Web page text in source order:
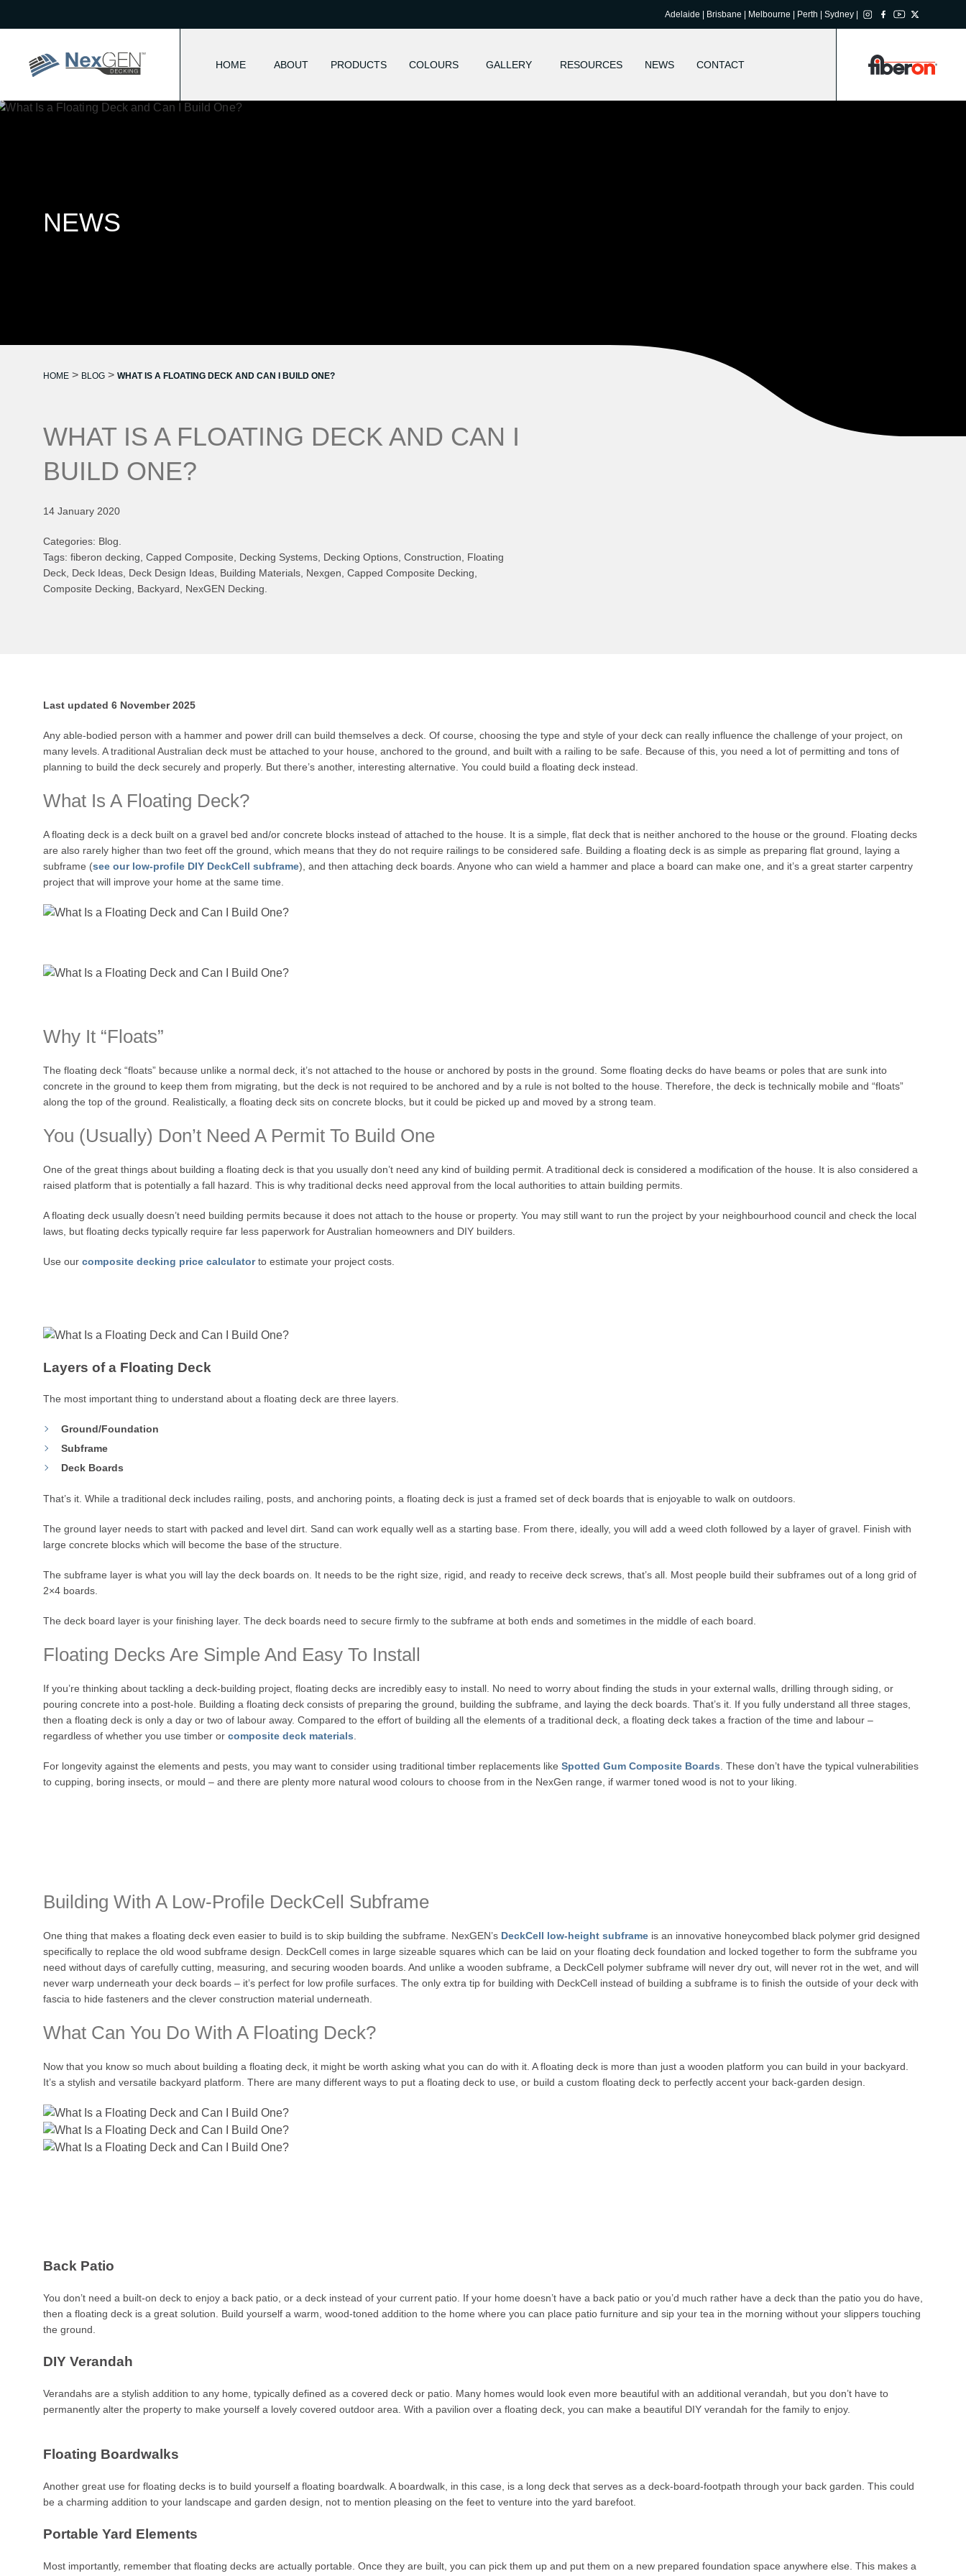
Adelaide | Brisbane | Melbourne | Perth | Sydney |
HOME ABOUT PRODUCTS COLOURS GALLERY RESOURCES NEWS CONTACT
NEWS
HOME > BLOG > WHAT IS A FLOATING DECK AND CAN I BUILD ONE?
WHAT IS A FLOATING DECK AND CAN I
BUILD ONE?
14 January 2020
Categories: Blog.
Tags: fiberon decking, Capped Composite, Decking Systems, Decking Options, Construction, Floating
Deck, Deck Ideas, Deck Design Ideas, Building Materials, Nexgen, Capped Composite Decking,
Composite Decking, Backyard, NexGEN Decking.
Last updated 6 November 2025
Any able-bodied person with a hammer and power drill can build themselves a deck. Of course, choosing the type and style of your deck can really influence the challenge of your project, on
many levels. A traditional Australian deck must be attached to your house, anchored to the ground, and built with a railing to be safe. Because of this, you need a lot of permitting and tons of
planning to build the deck securely and properly. But there’s another, interesting alternative. You could build a floating deck instead.
What Is A Floating Deck?
A floating deck is a deck built on a gravel bed and/or concrete blocks instead of attached to the house. It is a simple, flat deck that is neither anchored to the house or the ground. Floating decks
are also rarely higher than two feet off the ground, which means that they do not require railings to be considered safe. Building a floating deck is as simple as preparing flat ground, laying a
subframe (see our low-profile DIY DeckCell subframe), and then attaching deck boards. Anyone who can wield a hammer and place a board can make one, and it’s a great starter carpentry
project that will improve your home at the same time.
Why It “Floats”
The floating deck “floats” because unlike a normal deck, it’s not attached to the house or anchored by posts in the ground. Some floating decks do have beams or poles that are sunk into
concrete in the ground to keep them from migrating, but the deck is not required to be anchored and by a rule is not bolted to the house. Therefore, the deck is technically mobile and “floats”
along the top of the ground. Realistically, a floating deck sits on concrete blocks, but it could be picked up and moved by a strong team.
You (Usually) Don’t Need A Permit To Build One
One of the great things about building a floating deck is that you usually don’t need any kind of building permit. A traditional deck is considered a modification of the house. It is also considered a
raised platform that is potentially a fall hazard. This is why traditional decks need approval from the local authorities to attain building permits.
A floating deck usually doesn’t need building permits because it does not attach to the house or property. You may still want to run the project by your neighbourhood council and check the local
laws, but floating decks typically require far less paperwork for Australian homeowners and DIY builders.
Use our composite decking price calculatorto estimate your project costs.
Layers of a Floating Deck
The most important thing to understand about a floating deck are three layers.
Ground/Foundation
Subframe
Deck Boards
That’s it. While a traditional deck includes railing, posts, and anchoring points, a floating deck is just a framed set of deck boards that is enjoyable to walk on outdoors.
The ground layer needs to start with packed and level dirt. Sand can work equally well as a starting base. From there, ideally, you will add a weed cloth followed by a layer of gravel. Finish with
large concrete blocks which will become the base of the structure.
The subframe layer is what you will lay the deck boards on. It needs to be the right size, rigid, and ready to receive deck screws, that’s all. Most people build their subframes out of a long grid of
2×4 boards.
The deck board layer is your finishing layer. The deck boards need to secure firmly to the subframe at both ends and sometimes in the middle of each board.
Floating Decks Are Simple And Easy To Install
If you’re thinking about tackling a deck-building project, floating decks are incredibly easy to install. No need to worry about finding the studs in your external walls, drilling through siding, or
pouring concrete into a post-hole. Building a floating deck consists of preparing the ground, building the subframe, and laying the deck boards. That’s it. If you fully understand all three stages,
then a floating deck is only a day or two of labour away. Compared to the effort of building all the elements of a traditional deck, a floating deck takes a fraction of the time and labour –
regardless of whether you use timber or composite deck materials.
For longevity against the elements and pests, you may want to consider using traditional timber replacements like Spotted Gum Composite Boards. These don’t have the typical vulnerabilities
to cupping, boring insects, or mould – and there are plenty more natural wood colours to choose from in the NexGen range, if warmer toned wood is not to your liking.
Building With A Low-Profile DeckCell Subframe
One thing that makes a floating deck even easier to build is to skip building the subframe. NexGEN’s DeckCell low-height subframe is an innovative honeycombed black polymer grid designed
specifically to replace the old wood subframe design. DeckCell comes in large sizeable squares which can be laid on your floating deck foundation and locked together to form the subframe you
need without days of carefully cutting, measuring, and securing wooden boards. And unlike a wooden subframe, a DeckCell polymer subframe will never dry out, will never rot in the wet, and will
never warp underneath your deck boards – it’s perfect for low profile surfaces. The only extra tip for building with DeckCell instead of building a subframe is to finish the outside of your deck with
fascia to hide fasteners and the clever construction material underneath.
What Can You Do With A Floating Deck?
Now that you know so much about building a floating deck, it might be worth asking what you can do with it. A floating deck is more than just a wooden platform you can build in your backyard.
It’s a stylish and versatile backyard platform. There are many different ways to put a floating deck to use, or build a custom floating deck to perfectly accent your back-garden design.
Back Patio
You don’t need a built-on deck to enjoy a back patio, or a deck instead of your current patio. If your home doesn’t have a back patio or you’d much rather have a deck than the patio you do have,
then a floating deck is a great solution. Build yourself a warm, wood-toned addition to the home where you can place patio furniture and sip your tea in the morning without your slippers touching
the ground.
DIY Verandah
Verandahs are a stylish addition to any home, typically defined as a covered deck or patio. Many homes would look even more beautiful with an additional verandah, but you don’t have to
permanently alter the property to make yourself a lovely covered outdoor area. With a pavilion over a floating deck, you can make a beautiful DIY verandah for the family to enjoy.
Floating Boardwalks
Another great use for floating decks is to build yourself a floating boardwalk. A boardwalk, in this case, is a long deck that serves as a deck-board-footpath through your back garden. This could
be a charming addition to your landscape and garden design, not to mention pleasing on the feet to venture into the yard barefoot.
Portable Yard Elements
Most importantly, remember that floating decks are actually portable. Once they are built, you can pick them up and put them on a new prepared foundation space anywhere else. This makes a